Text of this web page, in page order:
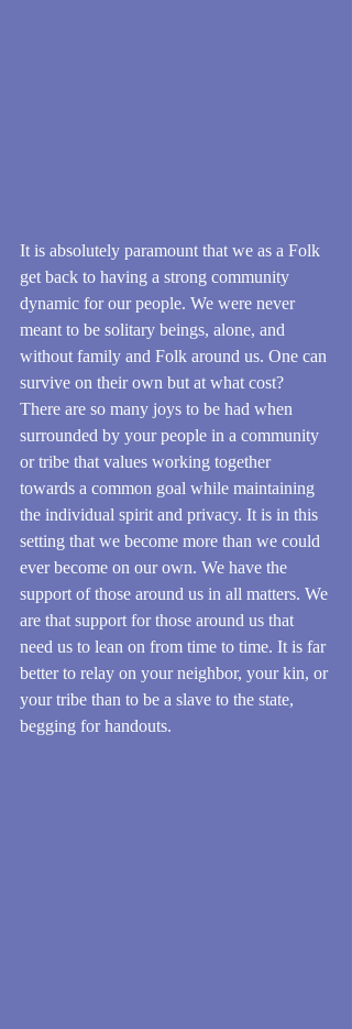
It is absolutely paramount that we as a Folk
get back to having a strong community
dynamic for our people. We were never
meant to be solitary beings, alone, and
without family and Folk around us. One can
survive on their own but at what cost?
There are so many joys to be had when
surrounded by your people in a community
or tribe that values working together
towards a common goal while maintaining
the individual spirit and privacy. It is in this
setting that we become more than we could
ever become on our own. We have the
support of those around us in all matters. We
are that support for those around us that
need us to lean on from time to time. It is far
better to relay on your neighbor, your kin, or
your tribe than to be a slave to the state,
begging for handouts.